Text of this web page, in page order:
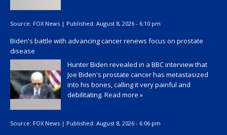
Source: FOX News | Published: August 8, 2026 - 6:10 pm
Biden's battle with advancing cancer renews focus on prostate
disease
Hunter Biden revealed in a BBC interview that
Joe Biden's prostate cancer has metastasized
into his bones, calling it very painful and
debilitating. Read more »
Source: FOX News | Published: August 8, 2026 - 6:06 pm